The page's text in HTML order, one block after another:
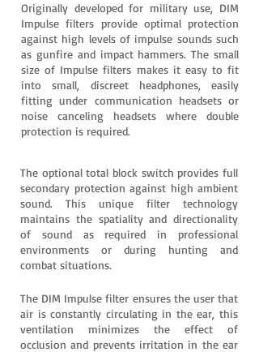
Originally developed for military use, DIM
Impulse filters provide optimal protection
against high levels of impulse sounds such
as gunfire and impact hammers. The small
size of Impulse filters makes it easy to fit
into small, discreet headphones, easily
fitting under communication headsets or
noise canceling headsets where double
protection is required.
The optional total block switch provides full
secondary protection against high ambient
sound. This unique filter technology
maintains the spatiality and directionality
of sound as required in professional
environments or during hunting and
combat situations.
The DIM Impulse filter ensures the user that
air is constantly circulating in the ear, this
ventilation minimizes the effect of
occlusion and prevents irritation in the ear